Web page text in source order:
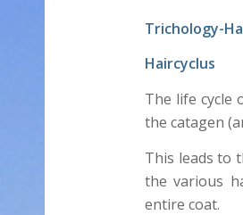
Trichology-
Haircyclus
The life cycle
the catagen
This leads to
the various
entire coat.